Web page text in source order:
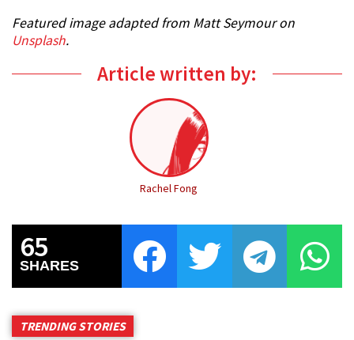
Featured image adapted from Matt Seymour on
Unsplash.
Article written by:
Rachel Fong
65
SHARES
TRENDING STORIES